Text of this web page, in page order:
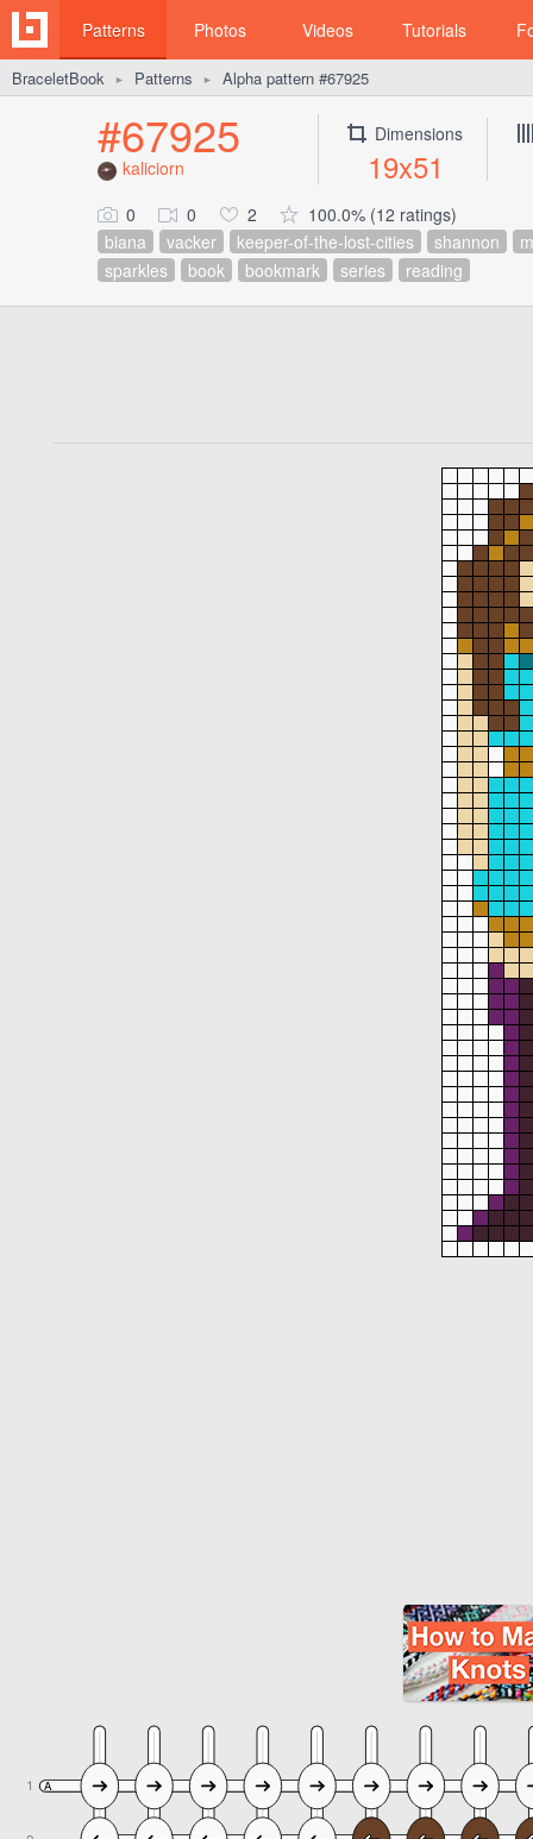
Patterns Photos Videos Tutorials
BraceletBook ► Patterns ► Alpha pattern #67925
#67925
kaliciorn
Dimensions
19x51
0 0 2
100.0% (12 ratings)
biana
vacker keeper-of-the-lost-cities shannon
sparkles
book bookmark series reading